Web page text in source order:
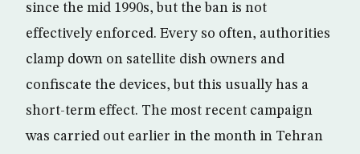
since the mid 1990s, but the ban is not
effectively enforced. Every so often, authorities
clamp down on satellite dish owners and
confiscate the devices, but this usually has a
short-term effect. The most recent campaign
was carried out earlier in the month in Tehran